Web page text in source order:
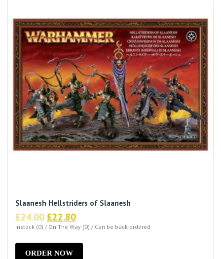
Slaanesh Hellstriders of Slaanesh
£24.00 Original
price
was:
£24.00.
£22.80Current
price
is:
Instock (0) / On The Way (0) / Can be back-ordered
ORDER NOW